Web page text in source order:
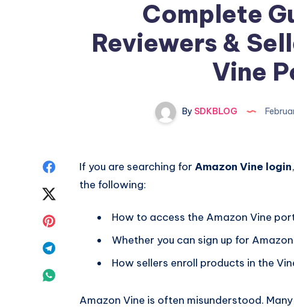
Complete
Reviewers &
Vine
By SDKBLOG
Share
Facebook
Pinterest
Telegram
If you are searching for Amazon Vine login
the following:
How to access the Amazon Vine
Whether you can sign up for
How sellers enroll products in the
Amazon Vine is often misunderstood.